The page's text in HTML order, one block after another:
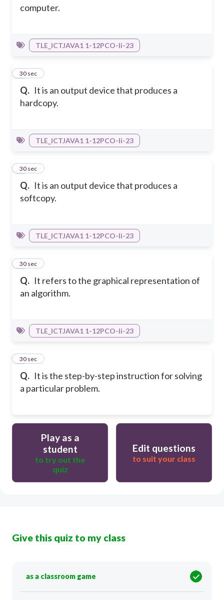
computer.
TLE_ICTJAVA1 1-12PCO-Ii-23
Q. It is an output device that produces a
hardcopy.
4
30 sec
TLE_ICTJAVA1 1-12PCO-Ii-23
Q. It is an output device that produces a
softcopy.
5
30 sec
TLE_ICTJAVA1 1-12PCO-Ii-23
Q. It refers to the graphical representation of
an algorithm.
6
30 sec
TLE_ICTJAVA1 1-12PCO-Ii-23
Q. It is the step-by-step instruction for solving
a particular problem.
7
30 sec
Play as a
student
to try out the
quiz
Edit questions
to suit your class
Give this quiz to my class
as a classroom game